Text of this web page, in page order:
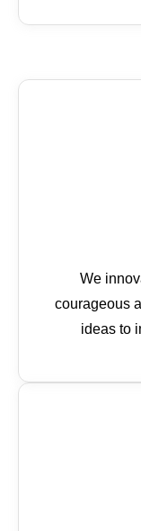
We
courageous
ideas to